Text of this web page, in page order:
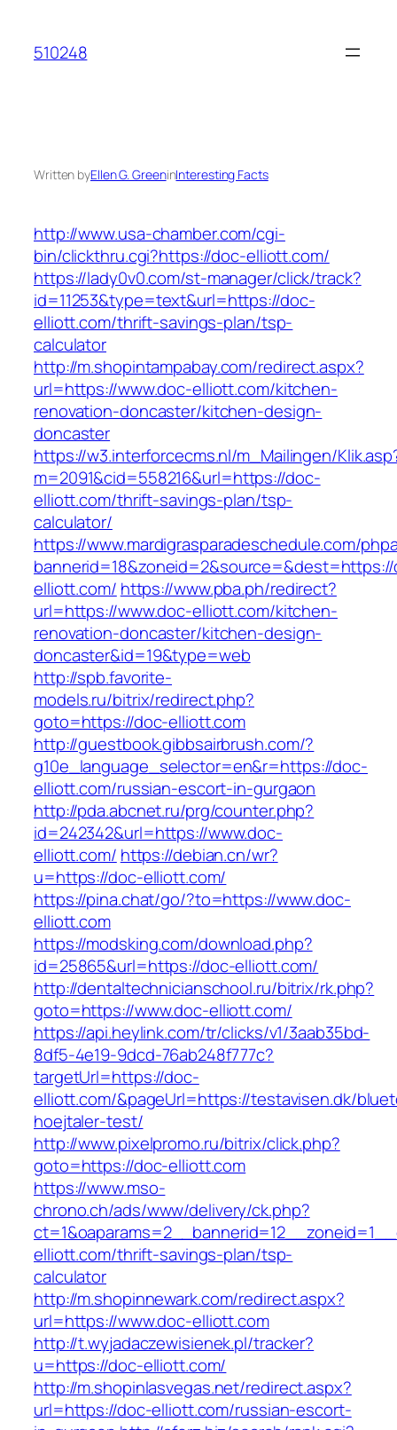
content
510248
Written byEllen G. GreeninInteresting Facts
http://www.usa-chamber.com/cgi-
bin/clickthru.cgi?https://doc-elliott.com/
https://lady0v0.com/st-manager/click/track?
id=11253&type=text&url=https://doc-
elliott.com/thrift-savings-plan/tsp-
calculator
http://m.shopintampabay.com/redirect.aspx?
url=https://www.doc-elliott.com/kitchen-
renovation-doncaster/kitchen-design-
doncaster
https://w3.interforcecms.nl/m_Mailingen/
m=2091&cid=558216&url=https://doc-
elliott.com/thrift-savings-plan/tsp-
calculator/
https://www.mardigrasparadeschedule.com/
elliott.com/ https://www.pba.ph/redirect?
url=https://www.doc-elliott.com/kitchen-
renovation-doncaster/kitchen-design-
doncaster&id=19&type=web
http://spb.favorite-
models.ru/bitrix/redirect.php?
goto=https://doc-elliott.com
http://guestbook.gibbsairbrush.com/?
g10e_language_selector=en&r=https://doc-
elliott.com/russian-escort-in-gurgaon
http://pda.abcnet.ru/prg/counter.php?
id=242342&url=https://www.doc-
elliott.com/ https://debian.cn/wr?
u=https://doc-elliott.com/
https://pina.chat/go/?to=https://www.doc-
elliott.com
https://modsking.com/download.php?
id=25865&url=https://doc-elliott.com/
http://dentaltechnicianschool.ru/bitrix/rk.php?
goto=https://www.doc-elliott.com/
https://api.heylink.com/tr/clicks/v1/3aab35bd-
8df5-4e19-9dcd-76ab248f777c?
targetUrl=https://doc-
elliott.com/&pageUrl=https://testavisen.dk/
hoejtaler-test/
http://www.pixelpromo.ru/bitrix/click.php?
goto=https://doc-elliott.com
https://www.mso-
chrono.ch/ads/www/delivery/ck.php?
elliott.com/thrift-savings-plan/tsp-
calculator
http://m.shopinnewark.com/redirect.aspx?
url=https://www.doc-elliott.com
http://t.wyjadaczewisienek.pl/tracker?
u=https://doc-elliott.com/
http://m.shopinlasvegas.net/redirect.aspx?
url=https://doc-elliott.com/russian-escort-